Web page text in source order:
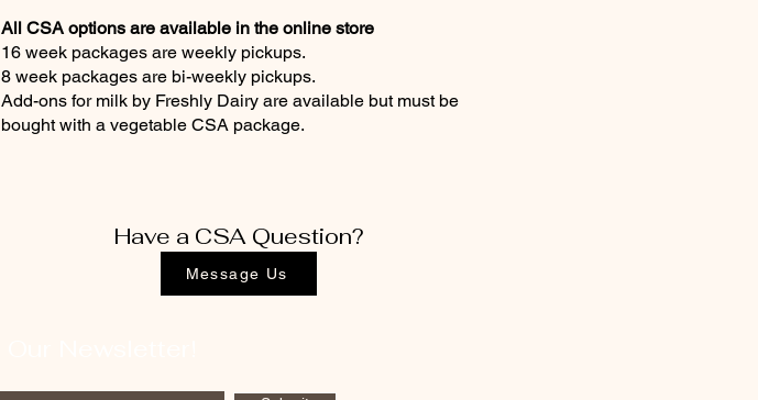
All CSA options are available in the online store
16 week packages are weekly pickups.
8 week packages are bi-weekly pickups.
Add-ons for milk by Freshly Dairy are available but must be
bought with a vegetable CSA package.
Have a CSA Question?
Message Us